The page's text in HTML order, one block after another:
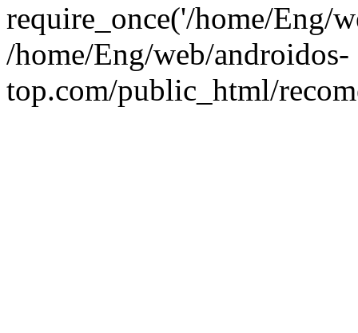
require_once('/home/Eng/
/home/Eng/web/androidos-
top.com/public_html/